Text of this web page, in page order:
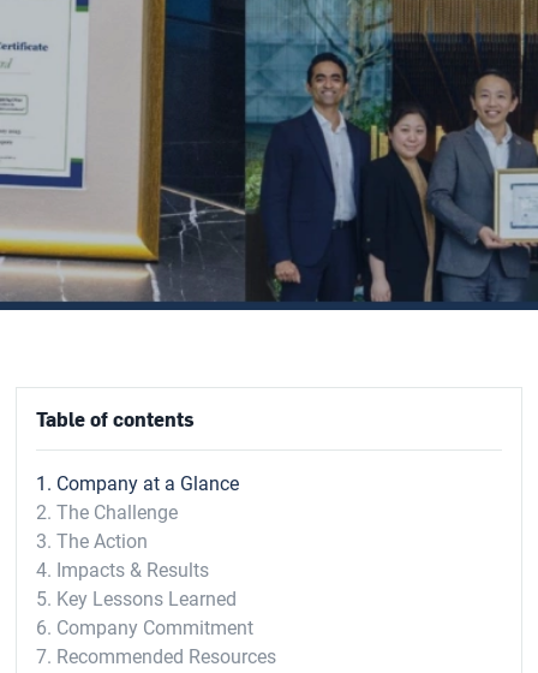
Table of contents
1. Company at a Glance
2. The Challenge
3. The Action
4. Impacts & Results
5. Key Lessons Learned
6. Company Commitment
7. Recommended Resources